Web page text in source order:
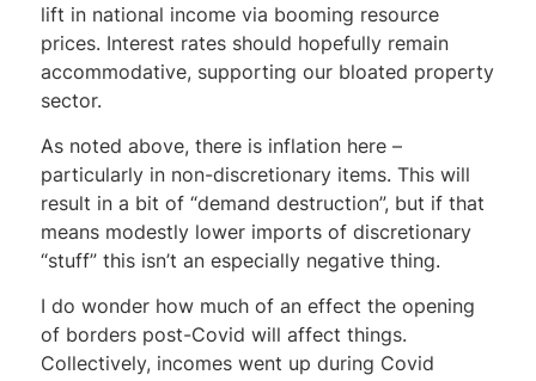
lift in national income via booming resource
prices. Interest rates should hopefully remain
accommodative, supporting our bloated property
sector.
As noted above, there is inflation here –
particularly in non-discretionary items. This will
result in a bit of “demand destruction”, but if that
means modestly lower imports of discretionary
“stuff” this isn’t an especially negative thing.
I do wonder how much of an effect the opening
of borders post-Covid will affect things.
Collectively, incomes went up during Covid